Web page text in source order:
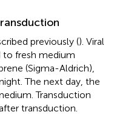
previously (). Viral
to fresh medium
(Sigma-Aldrich),
The next day, the
Transduction
transduction.